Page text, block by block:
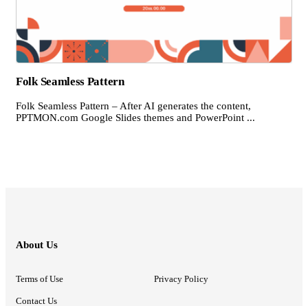
Folk Seamless Pattern
Folk Seamless Pattern – After AI generates the content,
PPTMON.com Google Slides themes and PowerPoint ...
About Us
Terms of Use Privacy Policy
Contact Us